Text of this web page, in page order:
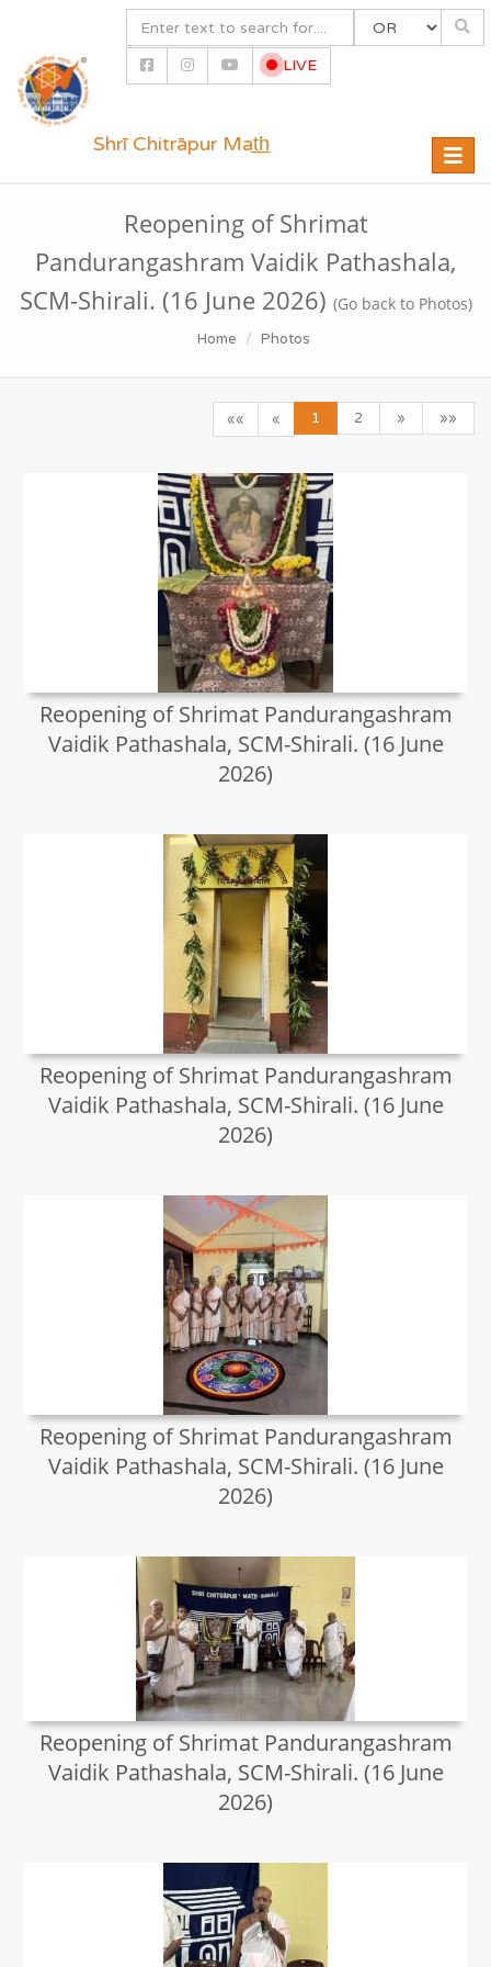
LIVE
Toggle
Shrī Chitrāpur Mat̲h̲
Reopening of Shrimat
Pandurangashram Vaidik Pathashala,
SCM-Shirali. (16 June 2026) (Go back to Photos)
Home Photos
«« « 1 2 » »»
Reopening of Shrimat Pandurangashram
Vaidik Pathashala, SCM-Shirali. (16 June
2026)
Reopening of Shrimat Pandurangashram
Vaidik Pathashala, SCM-Shirali. (16 June
2026)
Reopening of Shrimat Pandurangashram
Vaidik Pathashala, SCM-Shirali. (16 June
2026)
Reopening of Shrimat Pandurangashram
Vaidik Pathashala, SCM-Shirali. (16 June
2026)